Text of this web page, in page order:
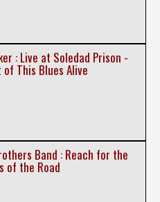
: Live at Soledad Prison -
of This Blues Alive
Band : Reach for the
of the Road